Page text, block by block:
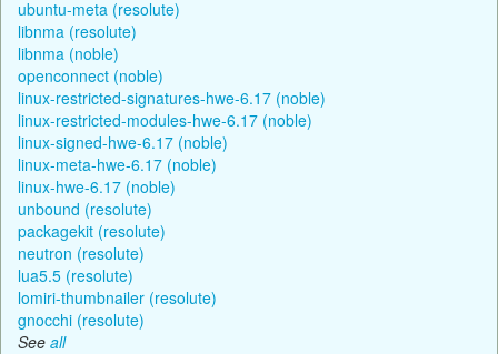
ubuntu-meta (resolute)
libnma (resolute)
libnma (noble)
openconnect (noble)
linux-restricted-signatures-hwe-6.17 (noble)
linux-restricted-modules-hwe-6.17 (noble)
linux-signed-hwe-6.17 (noble)
linux-meta-hwe-6.17 (noble)
linux-hwe-6.17 (noble)
unbound (resolute)
packagekit (resolute)
neutron (resolute)
lua5.5 (resolute)
lomiri-thumbnailer (resolute)
gnocchi (resolute)
See all